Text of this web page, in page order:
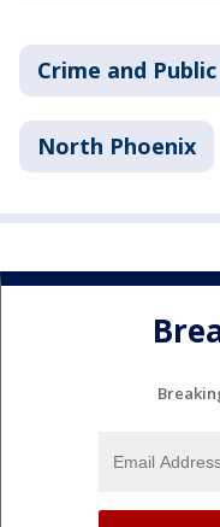
Crime and
North Phoenix